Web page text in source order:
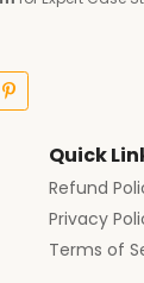
Quick
Refund
Privacy
Terms of